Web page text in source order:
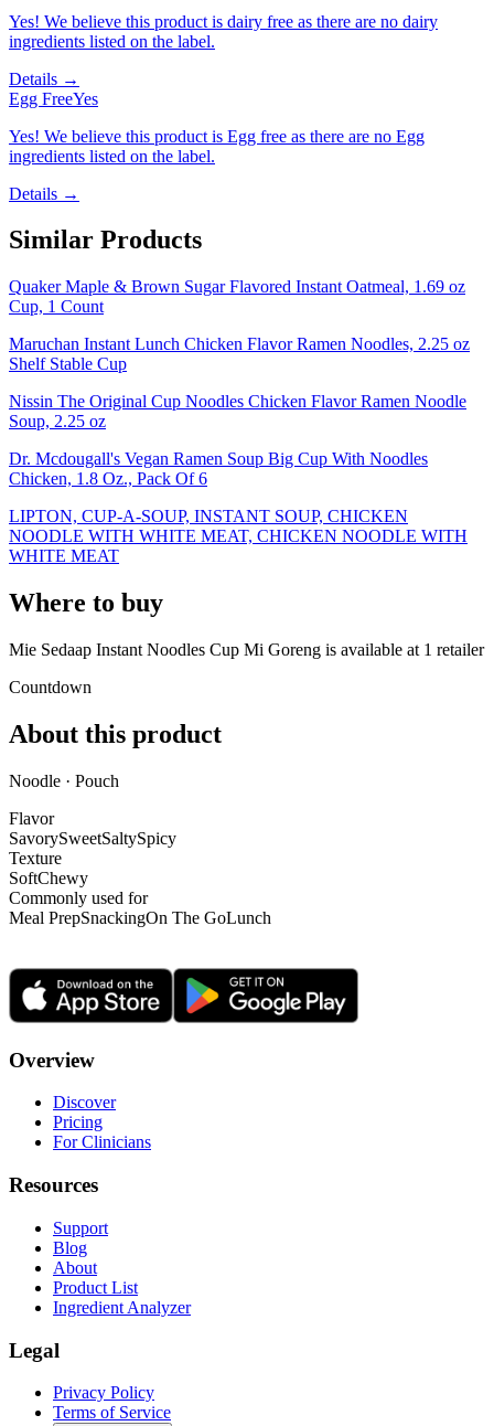
Yes! We believe this product is dairy free as there are no dairy
ingredients listed on the label.
Details →
Egg FreeYes
Yes! We believe this product is Egg free as there are no Egg
ingredients listed on the label.
Details →
Similar Products
Quaker Maple & Brown Sugar Flavored Instant Oatmeal, 1.69 oz
Cup, 1 Count
Maruchan Instant Lunch Chicken Flavor Ramen Noodles, 2.25 oz
Shelf Stable Cup
Nissin The Original Cup Noodles Chicken Flavor Ramen Noodle
Soup, 2.25 oz
Dr. Mcdougall's Vegan Ramen Soup Big Cup With Noodles
Chicken, 1.8 Oz., Pack Of 6
LIPTON, CUP-A-SOUP, INSTANT SOUP, CHICKEN
NOODLE WITH WHITE MEAT, CHICKEN NOODLE WITH
WHITE MEAT
Where to buy
Mie Sedaap Instant Noodles Cup Mi Goreng is available at 1 retailer
Countdown
About this product
Noodle · Pouch
Flavor
SavorySweetSaltySpicy
Texture
SoftChewy
Commonly used for
Meal PrepSnackingOn The GoLunch
Overview
Discover
Pricing
For Clinicians
Resources
Support
Blog
About
Product List
Ingredient Analyzer
Legal
Privacy Policy
Terms of Service